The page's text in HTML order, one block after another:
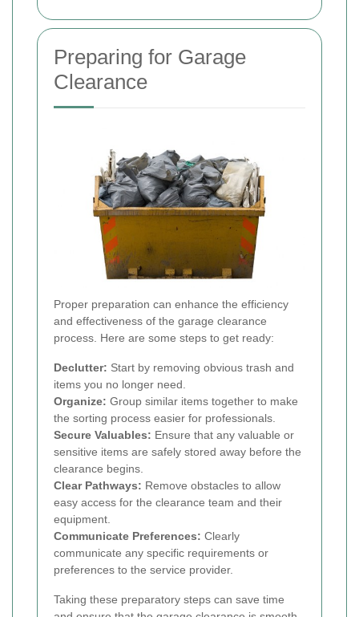
Preparing for Garage
Clearance
Proper preparation can enhance the efficiency
and effectiveness of the garage clearance
process. Here are some steps to get ready:
Declutter: Start by removing obvious trash and
items you no longer need.
Organize: Group similar items together to make
the sorting process easier for professionals.
Secure Valuables: Ensure that any valuable or
sensitive items are safely stored away before the
clearance begins.
Clear Pathways: Remove obstacles to allow
easy access for the clearance team and their
equipment.
Communicate Preferences: Clearly
communicate any specific requirements or
preferences to the service provider.
Taking these preparatory steps can save time